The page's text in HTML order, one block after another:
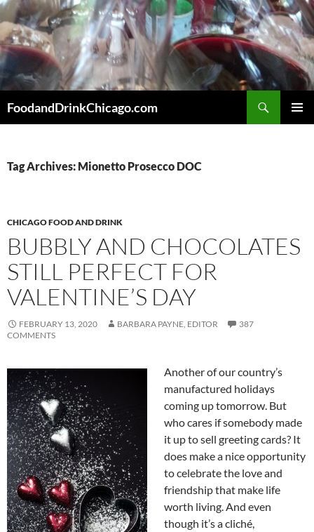
Skip
to
content
FoodandDrinkChicago.com
Tag Archives: Mionetto Prosecco DOC
CHICAGO FOOD AND DRINK
BUBBLY AND CHOCOLATES
STILL PERFECT FOR
VALENTINE’S DAY
FEBRUARY 13, 2020 BARBARA PAYNE, EDITOR
387
COMMENTS
Another of our country’s
manufactured holidays
coming up tomorrow. But
who cares if somebody made
it up to sell greeting cards? It
does make a nice opportunity
to celebrate the love and
friendship that make life
worth living. And even
though it’s a cliché,